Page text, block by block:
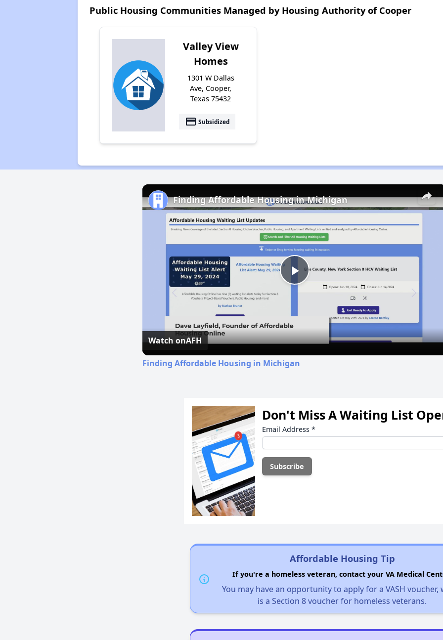
Public Housing Communities Managed by Housing Authority of Cooper
Valley View
Homes
1301 W Dallas
Ave, Cooper,
Texas 75432
payment Subsidized
×
Play
Video
Finding Affordable Housing in Michigan
Watch onAFH
Finding Affordable Housing in Michigan
Don't Miss A Waiting List
Email Address *
Affordable Housing Tip
If you're a homeless veteran, contact your VA Medical
You may have an opportunity to apply for a VASH voucher,
is a Section 8 voucher for homeless veterans.